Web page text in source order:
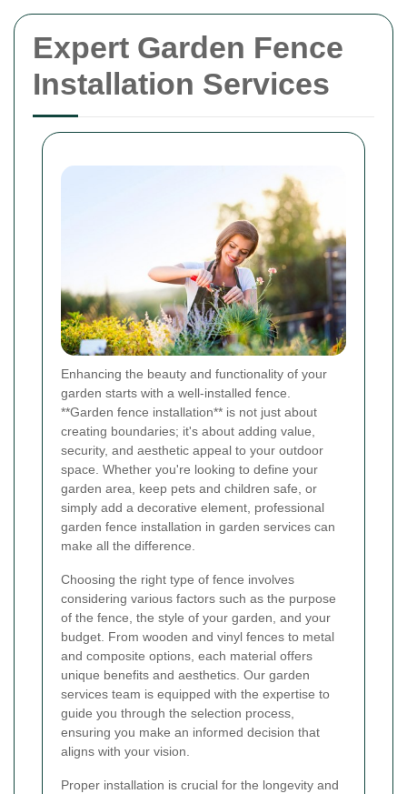
Expert Garden Fence
Installation Services
Enhancing the beauty and functionality of your
garden starts with a well-installed fence.
**Garden fence installation** is not just about
creating boundaries; it's about adding value,
security, and aesthetic appeal to your outdoor
space. Whether you're looking to define your
garden area, keep pets and children safe, or
simply add a decorative element, professional
garden fence installation in garden services can
make all the difference.
Choosing the right type of fence involves
considering various factors such as the purpose
of the fence, the style of your garden, and your
budget. From wooden and vinyl fences to metal
and composite options, each material offers
unique benefits and aesthetics. Our garden
services team is equipped with the expertise to
guide you through the selection process,
ensuring you make an informed decision that
aligns with your vision.
Proper installation is crucial for the longevity and